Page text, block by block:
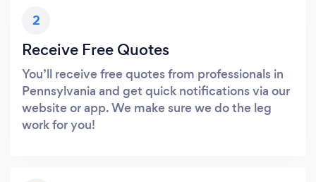
2
Receive Free Quotes
You’ll receive free quotes from professionals in
Pennsylvania and get quick notifications via our
website or app. We make sure we do the leg
work for you!